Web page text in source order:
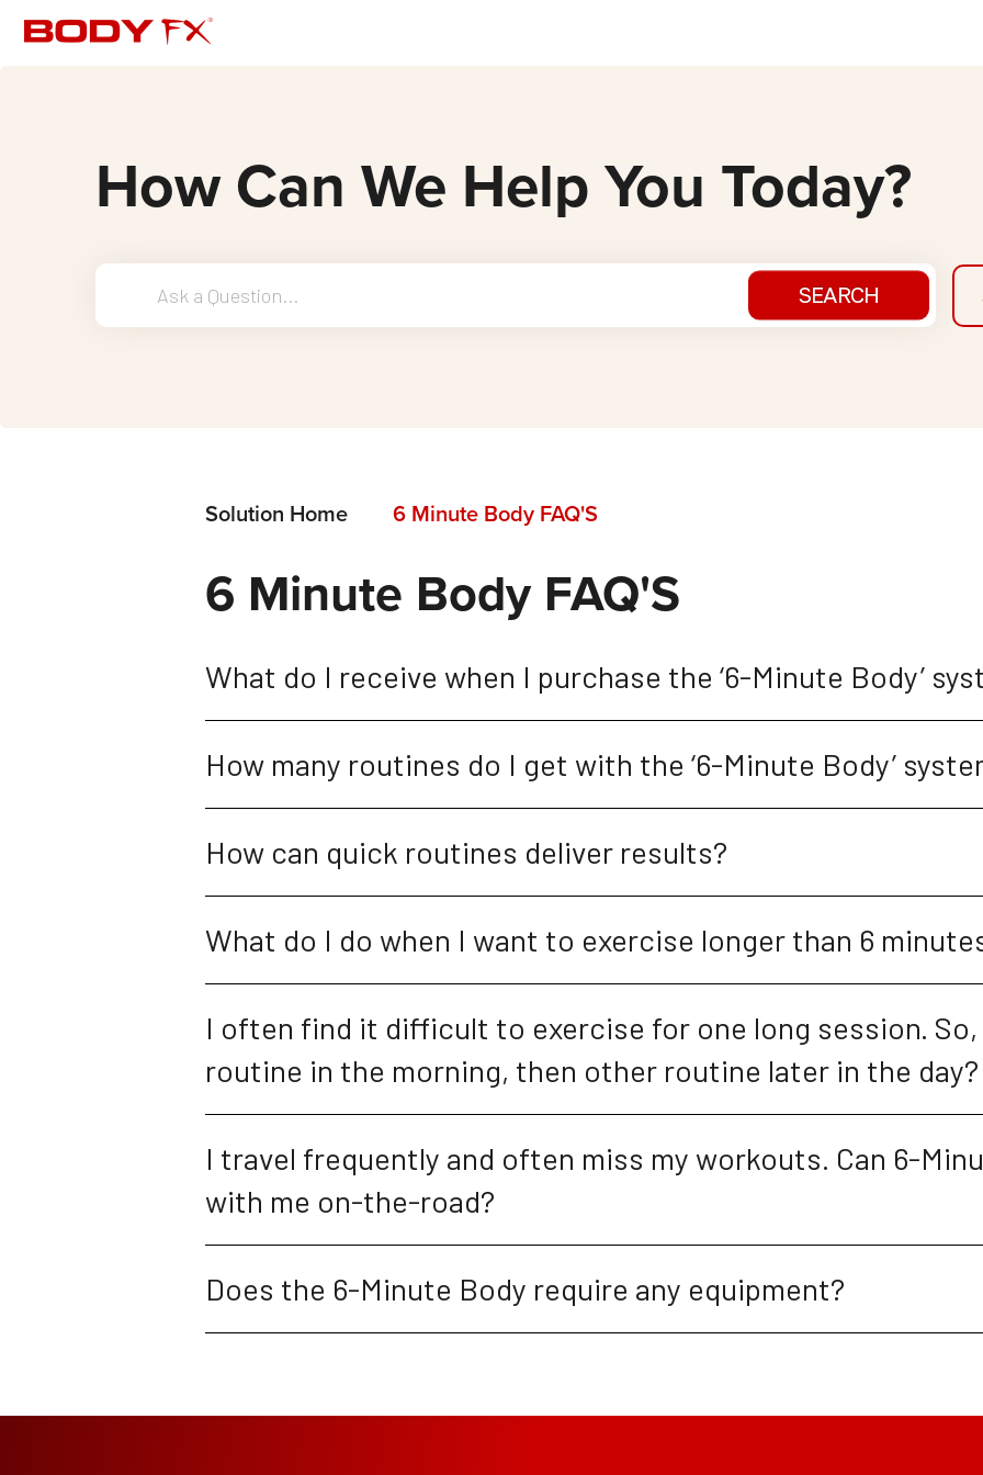
How Can We Help You Today?
SEARCH
Solution Home 6 Minute Body FAQ'S
6 Minute Body FAQ'S
What do I receive when I purchase the ‘6-Minute Body’
How many routines do I get with the ‘6-Minute Body’
How can quick routines deliver results?
What do I do when I want to exercise longer than 6
I often find it difficult to exercise for one long session. So,
routine in the morning, then other routine later in the day?
I travel frequently and often miss my workouts. Can 6-
with me on-the-road?
Does the 6-Minute Body require any equipment?